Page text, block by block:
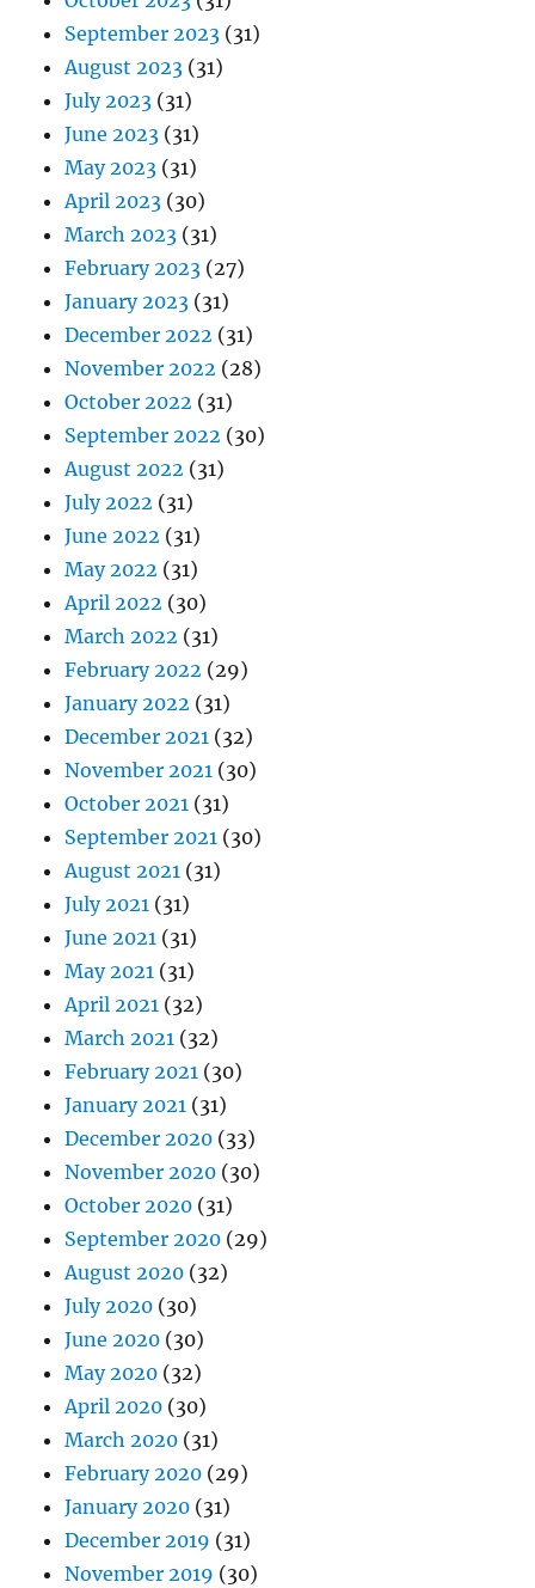
September 2023 (31)
August 2023 (31)
July 2023 (31)
June 2023 (31)
May 2023 (31)
April 2023 (30)
March 2023 (31)
February 2023 (27)
January 2023 (31)
December 2022 (31)
November 2022 (28)
October 2022 (31)
September 2022 (30)
August 2022 (31)
July 2022 (31)
June 2022 (31)
May 2022 (31)
April 2022 (30)
March 2022 (31)
February 2022 (29)
January 2022 (31)
December 2021 (32)
November 2021 (30)
October 2021 (31)
September 2021 (30)
August 2021 (31)
July 2021 (31)
June 2021 (31)
May 2021 (31)
April 2021 (32)
March 2021 (32)
February 2021 (30)
January 2021 (31)
December 2020 (33)
November 2020 (30)
October 2020 (31)
September 2020 (29)
August 2020 (32)
July 2020 (30)
June 2020 (30)
May 2020 (32)
April 2020 (30)
March 2020 (31)
February 2020 (29)
January 2020 (31)
December 2019 (31)
November 2019 (30)